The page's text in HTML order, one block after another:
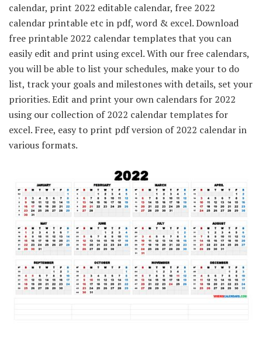
calendar, print 2022 editable calendar, free 2022
calendar printable etc in pdf, word & excel. Download
free printable 2022 calendar templates that you can
easily edit and print using excel. With our free calendars,
you will be able to list your schedules, make your to do
list, track your goals and milestones with details, set your
priorities. Edit and print your own calendars for 2022
using our collection of 2022 calendar templates for
excel. Free, easy to print pdf version of 2022 calendar in
various formats.